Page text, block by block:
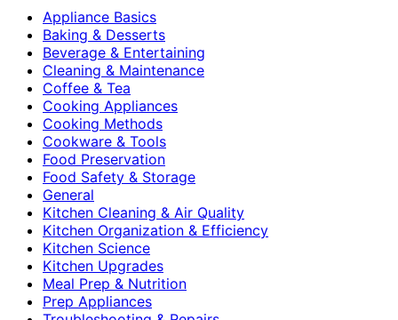
Appliance Basics
Baking & Desserts
Beverage & Entertaining
Cleaning & Maintenance
Coffee & Tea
Cooking Appliances
Cooking Methods
Cookware & Tools
Food Preservation
Food Safety & Storage
General
Kitchen Cleaning & Air Quality
Kitchen Organization & Efficiency
Kitchen Science
Kitchen Upgrades
Meal Prep & Nutrition
Prep Appliances